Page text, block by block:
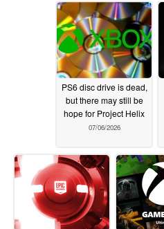
PS6 disc drive is dead,
but there may still be
hope for Project Helix
07/06/2026